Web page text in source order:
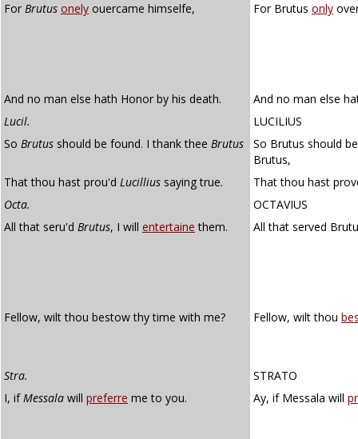
For Brutus onely ouercame himselfe, For Brutus only
And no man else hath Honor by his death.
And no man else
Lucil.
LUCILIUS
So Brutus should be found. I thank thee Brutus
So Brutus should
Brutus,
That thou hast prou'd Lucillius saying true.
That thou hast
Octa.
OCTAVIUS
All that seru'd Brutus, I will entertaine them. All that served
Fellow, wilt thou bestow thy time with me? Fellow, wilt thou
Stra.
STRATO
I, ifMessala will preferre me to you. Ay, if Messala will